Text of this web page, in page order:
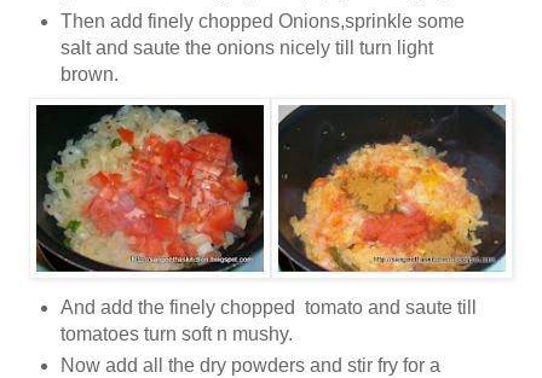
Then add finely chopped Onions,sprinkle some
salt and saute the onions nicely till turn light
brown.
And add the finely chopped tomato and saute till
tomatoes turn soft n mushy.
Now add all the dry powders and stir fry for a